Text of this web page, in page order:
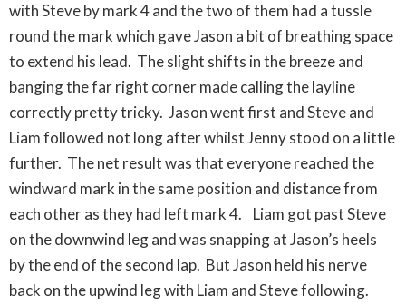
with Steve by mark 4 and the two of them had a tussle
round the mark which gave Jason a bit of breathing space
to extend his lead. The slight shifts in the breeze and
banging the far right corner made calling the layline
correctly pretty tricky. Jason went first and Steve and
Liam followed not long after whilst Jenny stood on a little
further. The net result was that everyone reached the
windward mark in the same position and distance from
each other as they had left mark 4. Liam got past Steve
on the downwind leg and was snapping at Jason’s heels
by the end of the second lap. But Jason held his nerve
back on the upwind leg with Liam and Steve following.